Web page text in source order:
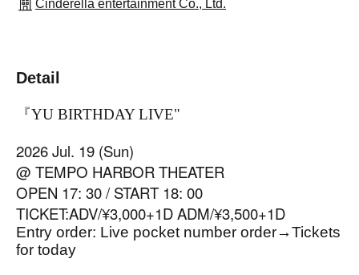
Cinderella entertainment Co., Ltd.
Detail
『YU BIRTHDAY LIVE"
2026 Jul. 19 (Sun)
@ TEMPO HARBOR THEATER
OPEN 17: 30 / START 18: 00
TICKET:ADV/¥3,000+1D ADM/¥3,500+1D
Entry order: Live pocket number order→Tickets
for today